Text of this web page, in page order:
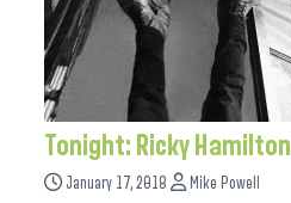
Tonight: Ricky Hamilton
January 17, 2018 Mike Powell